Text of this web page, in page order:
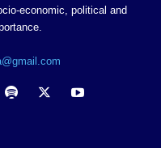
economic, political and